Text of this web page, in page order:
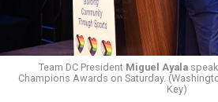
Team DC President Miguel Ayala
Champions Awards on Saturday.
Key)